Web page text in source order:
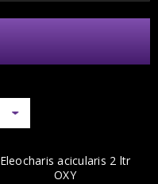
Eleocharis acicularis 2 ltr
OXY